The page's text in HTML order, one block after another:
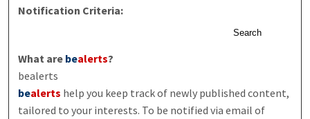
Notification Criteria:
Search
What are bealerts?
bealerts
bealerts help you keep track of newly published content,
tailored to your interests. To be notified via email of